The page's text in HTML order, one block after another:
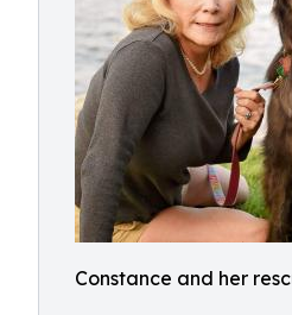
Constance and her